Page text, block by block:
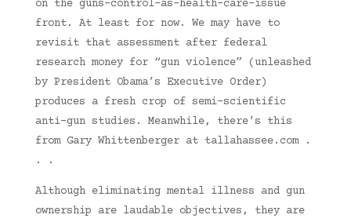
on the guns-control-as-health-care-issue
front. At least for now. We may have to
revisit that assessment after federal
research money for “gun violence” (unleashed
by President Obama’s Executive Order)
produces a fresh crop of semi-scientific
anti-gun studies. Meanwhile, there’s this
from Gary Whittenberger at tallahassee.com .
. .
Although eliminating mental illness and gun
ownership are laudable objectives, they are